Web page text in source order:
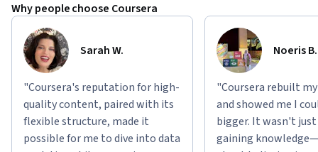
Why people choose Coursera
Sarah W.
"Coursera's reputation for high-
quality content, paired with its
flexible structure, made it
possible for me to dive into data
Noeris B.
"Coursera rebuilt
and showed me I
bigger. It wasn't
gaining